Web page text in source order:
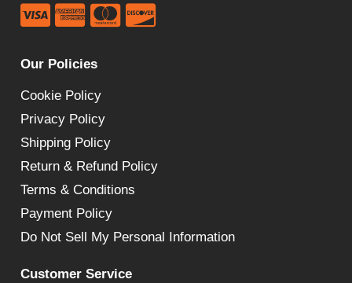
Our Policies
Cookie Policy
Privacy Policy
Shipping Policy
Return & Refund Policy
Terms & Conditions
Payment Policy
Do Not Sell My Personal Information
Customer Service